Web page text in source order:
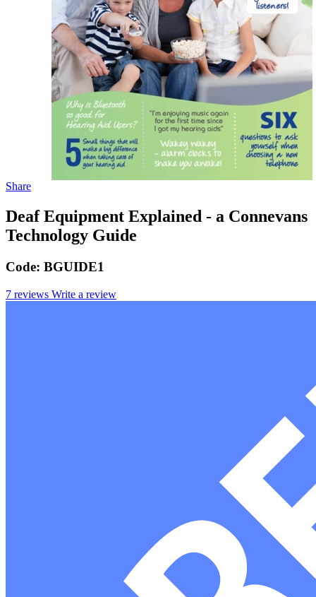
Share
Deaf Equipment Explained - a Connevans
Technology Guide
Code: BGUIDE1
7 reviews Write a review